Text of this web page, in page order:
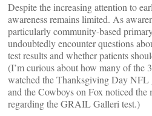
Despite the increasing attention to
awareness remains limited. As
particularly community-based
undoubtedly encounter questions
test results and whether patients
(I’m curious about how many of the
watched the Thanksgiving Day NFL
and the Cowboys on Fox noticed the
regarding the GRAIL Galleri test.)